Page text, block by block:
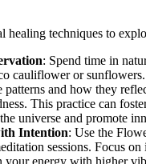
healing techniques to
: Spend time in
cauliflower or
and how they
This practice can
universe and promote
Intention: Use the
sessions. Focus on
your energy with higher